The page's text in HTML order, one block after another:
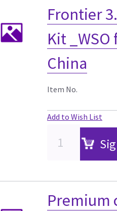
Frontier
Kit
China
Item No.
Add to Wish List
Premium